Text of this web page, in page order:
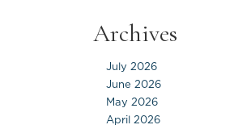
Archives
July 2026
June 2026
May 2026
April 2026